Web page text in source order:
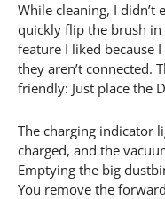
While cleaning, I didn’t
quickly flip the brush in
feature I liked because
they aren’t connected.
friendly: Just place the
The charging indicator
charged, and the
Emptying the big
You remove the